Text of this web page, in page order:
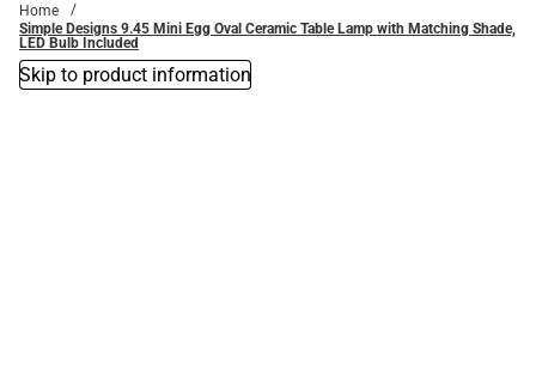
Home
Simple Designs 9.45 Mini Egg Oval Ceramic Table Lamp with Matching Shade,
LED Bulb Included
Skip to product information